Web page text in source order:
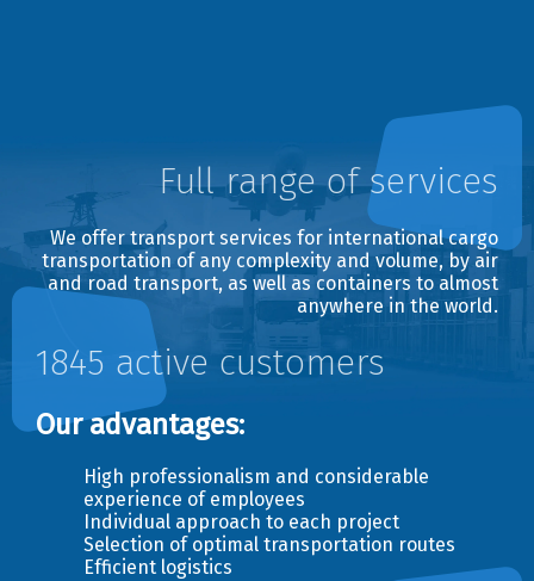
Shipping type
Avia
Auto
Railway
Sea
I don`t know
Deliver to recipient`s door
Full range of services
We offer transport services for international cargo
transportation of any complexity and volume, by air
and road transport, as well as containers to almost
anywhere in the world.
1845 active customers
Our advantages:
High professionalism and considerable
experience of employees
Individual approach to each project
Selection of optimal transportation routes
Efficient logistics